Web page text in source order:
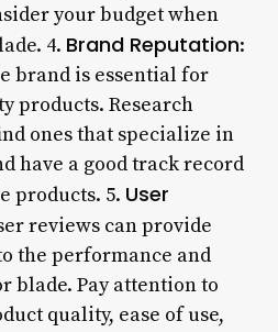
your budget when
4. Brand Reputation:
brand is essential for
products. Research
ones that specialize in
have a good track record
products. 5. User
reviews can provide
the performance and
blade. Pay attention to
quality, ease of use,